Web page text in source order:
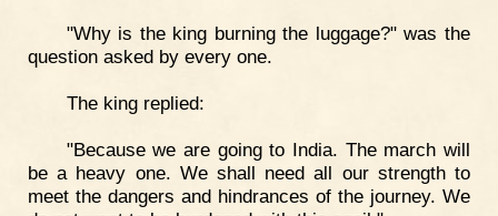
"Why is the king burning the luggage?" was the
question asked by every one.
The king replied:
"Because we are going to India. The march will
be a heavy one. We shall need all our strength to
meet the dangers and hindrances of the journey. We